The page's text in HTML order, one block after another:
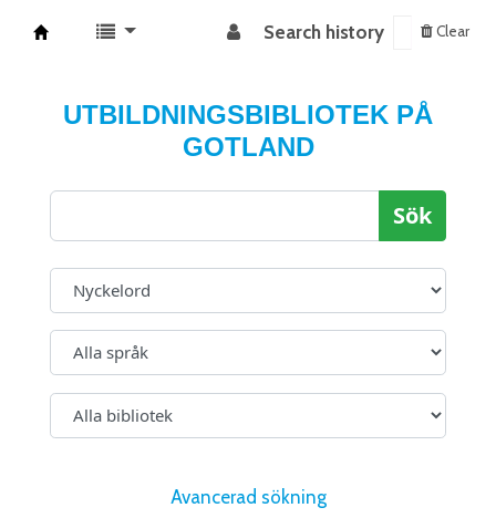
Search history Clear
UTBILDNINGSBIBLIOTEK PÅ
GOTLAND
Sök
Avancerad sökning